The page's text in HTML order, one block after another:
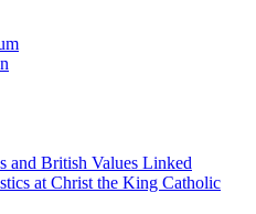
and British Values Linked
at Christ the King Catholic